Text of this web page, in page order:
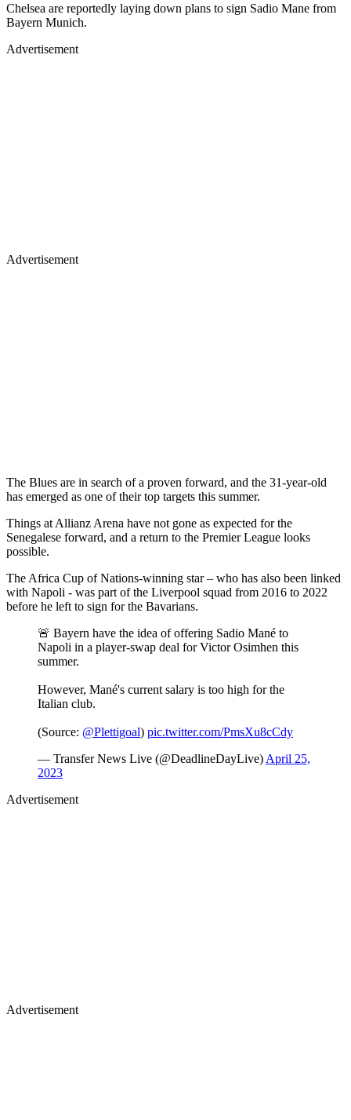
Chelsea are reportedly laying down plans to sign Sadio Mane from
Bayern Munich.
Advertisement
Advertisement
The Blues are in search of a proven forward, and the 31-year-old
has emerged as one of their top targets this summer.
Things at Allianz Arena have not gone as expected for the
Senegalese forward, and a return to the Premier League looks
possible.
The Africa Cup of Nations-winning star – who has also been linked
with Napoli - was part of the Liverpool squad from 2016 to 2022
before he left to sign for the Bavarians.
🚨 Bayern have the idea of offering Sadio Mané to
Napoli in a player-swap deal for Victor Osimhen this
summer.
However, Mané's current salary is too high for the
Italian club.
(Source: @Plettigoal) pic.twitter.com/PmsXu8cCdy
— Transfer News Live (@DeadlineDayLive) April 25,
2023
Advertisement
Advertisement